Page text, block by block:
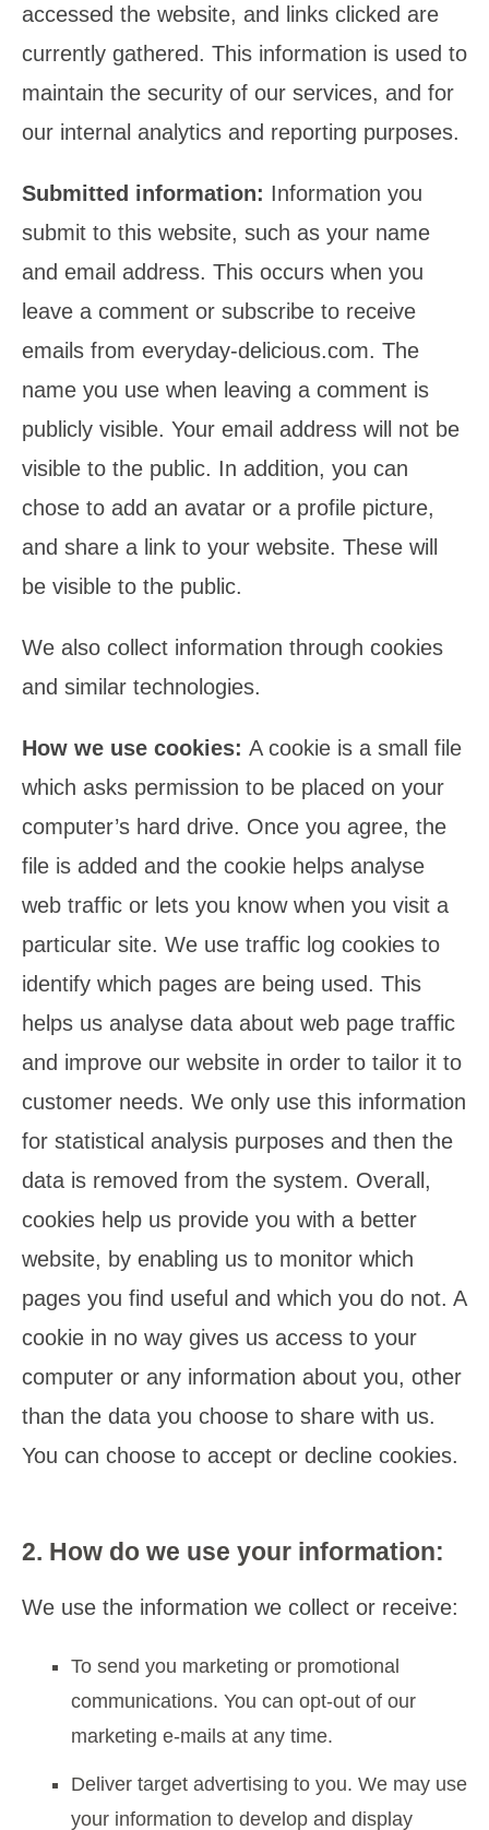
accessed the website, and links clicked are
currently gathered. This information is used to
maintain the security of our services, and for
our internal analytics and reporting purposes.
Submitted information: Information you
submit to this website, such as your name
and email address. This occurs when you
leave a comment or subscribe to receive
emails from everyday-delicious.com. The
name you use when leaving a comment is
publicly visible. Your email address will not be
visible to the public. In addition, you can
chose to add an avatar or a profile picture,
and share a link to your website. These will
be visible to the public.
We also collect information through cookies
and similar technologies.
How we use cookies: A cookie is a small file
which asks permission to be placed on your
computer’s hard drive. Once you agree, the
file is added and the cookie helps analyse
web traffic or lets you know when you visit a
particular site. We use traffic log cookies to
identify which pages are being used. This
helps us analyse data about web page traffic
and improve our website in order to tailor it to
customer needs. We only use this information
for statistical analysis purposes and then the
data is removed from the system. Overall,
cookies help us provide you with a better
website, by enabling us to monitor which
pages you find useful and which you do not. A
cookie in no way gives us access to your
computer or any information about you, other
than the data you choose to share with us.
You can choose to accept or decline cookies.
2. How do we use your information:
We use the information we collect or receive:
To send you marketing or promotional
communications. You can opt-out of our
marketing e-mails at any time.
Deliver target advertising to you. We may use
your information to develop and display